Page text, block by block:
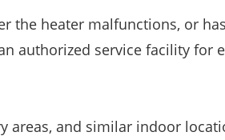
the heater malfunctions, or
authorized service facility for
areas, and similar indoor